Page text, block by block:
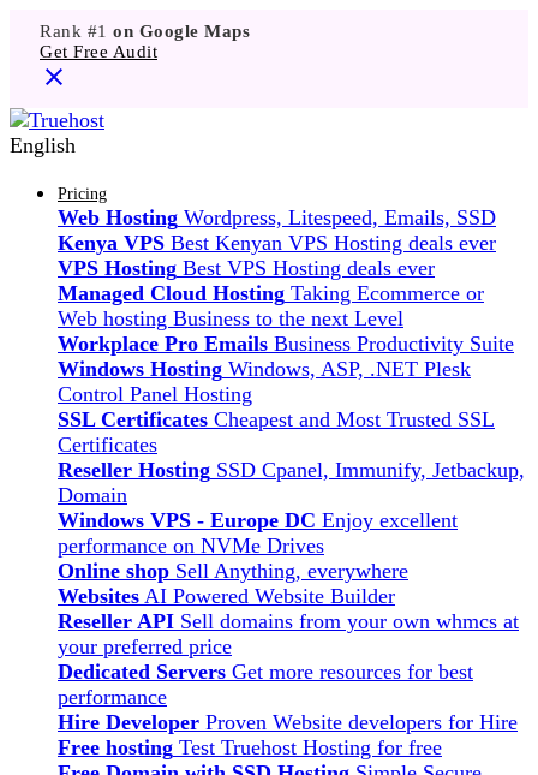
Rank #1 on Google Maps
Get Free Audit
English
Pricing
Web Hosting Wordpress, Litespeed, Emails, SSD
Kenya VPS Best Kenyan VPS Hosting deals ever
VPS Hosting Best VPS Hosting deals ever
Managed Cloud Hosting Taking Ecommerce or
Web hosting Business to the next Level
Workplace Pro Emails Business Productivity Suite
Windows Hosting Windows, ASP, .NET Plesk
Control Panel Hosting
SSL Certificates Cheapest and Most Trusted SSL
Certificates
Reseller Hosting SSD Cpanel, Immunify, Jetbackup,
Domain
Windows VPS - Europe DC Enjoy excellent
performance on NVMe Drives
Online shop Sell Anything, everywhere
Websites AI Powered Website Builder
Reseller API Sell domains from your own whmcs at
your preferred price
Dedicated Servers Get more resources for best
performance
Hire Developer Proven Website developers for Hire
Free hosting Test Truehost Hosting for free